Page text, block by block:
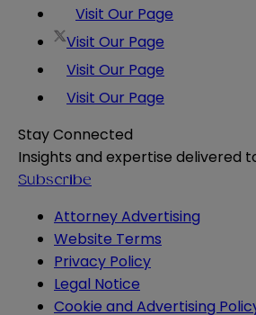
Visit Our Page
Visit Our Page
Visit Our Page
Visit Our Page
Stay Connected
Insights and expertise delivered
Subscribe
Attorney Advertising
Website Terms
Privacy Policy
Legal Notice
Cookie and Advertising